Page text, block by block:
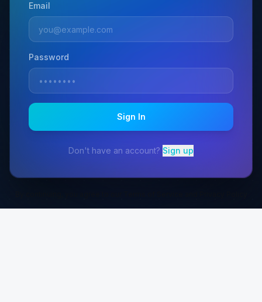
Email
Password
Sign In
Don't have an account? Sign up